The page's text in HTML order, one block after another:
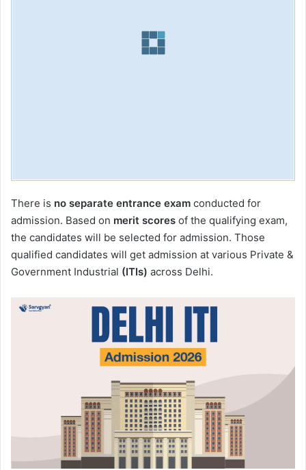
There is no separate entrance exam conducted for
admission. Based on merit scores of the qualifying exam,
the candidates will be selected for admission. Those
qualified candidates will get admission at various Private &
Government Industrial (ITIs) across Delhi.